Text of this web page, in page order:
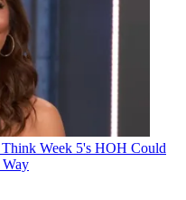
Week 5's HOH Could
Way